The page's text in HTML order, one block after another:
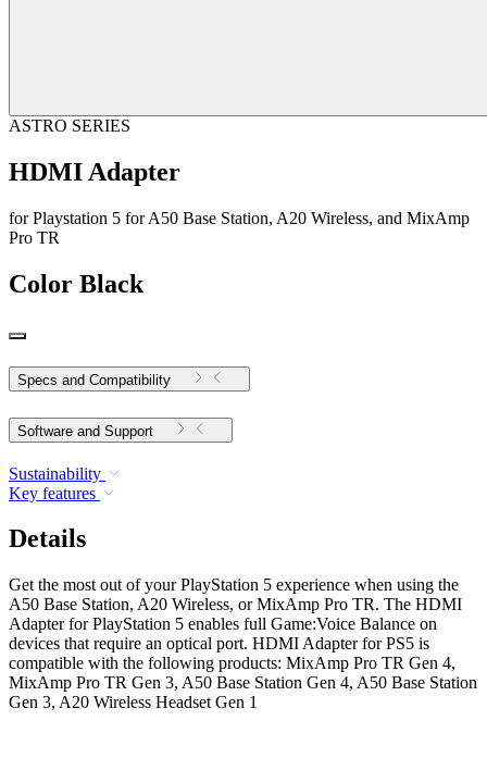
ASTRO SERIES
HDMI Adapter
for Playstation 5 for A50 Base Station, A20 Wireless, and MixAmp
Pro TR
Color Black
Specs and Compatibility
Software and Support
Sustainability
Key features
Details
Get the most out of your PlayStation 5 experience when using the
A50 Base Station, A20 Wireless, or MixAmp Pro TR. The HDMI
Adapter for PlayStation 5 enables full Game:Voice Balance on
devices that require an optical port. HDMI Adapter for PS5 is
compatible with the following products: MixAmp Pro TR Gen 4,
MixAmp Pro TR Gen 3, A50 Base Station Gen 4, A50 Base Station
Gen 3, A20 Wireless Headset Gen 1